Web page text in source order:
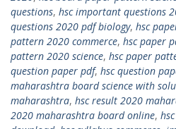
questions, hsc important questions
questions 2020 pdf biology, hsc
pattern 2020 commerce, hsc paper
pattern 2020 science, hsc paper
question paper pdf, hsc question
maharashtra board science with
maharashtra, hsc result 2020
2020 maharashtra board online,